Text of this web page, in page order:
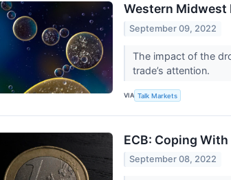
Western Midwest
September 09, 2022
The impact of the
trade’s attention.
VIA Talk Markets
ECB: Coping
September 08, 2022